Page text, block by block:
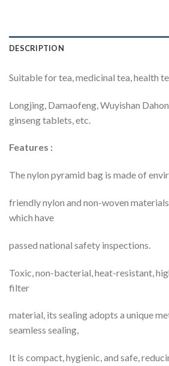
DESCRIPTION
Suitable for tea, medicinal tea, health
Longjing, Damaofeng, Wuyishan
ginseng tablets, etc.
Features :
The nylon pyramid bag is made of
friendly nylon and non-woven
which have
passed national safety inspections.
Toxic, non-bacterial, heat-resistant,
filter
material, its sealing adopts a unique
seamless sealing,
It is compact, hygienic, and safe,